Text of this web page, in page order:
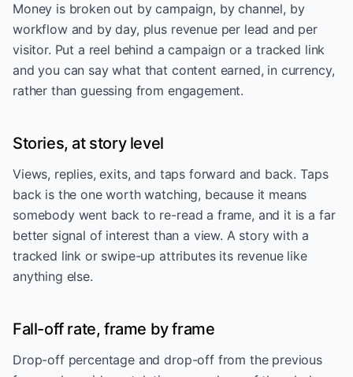
Money is broken out by campaign, by channel, by
workflow and by day, plus revenue per lead and per
visitor. Put a reel behind a campaign or a tracked link
and you can say what that content earned, in currency,
rather than guessing from engagement.
Stories, at story level
Views, replies, exits, and taps forward and back. Taps
back is the one worth watching, because it means
somebody went back to re-read a frame, and it is a far
better signal of interest than a view. A story with a
tracked link or swipe-up attributes its revenue like
anything else.
Fall-off rate, frame by frame
Drop-off percentage and drop-off from the previous